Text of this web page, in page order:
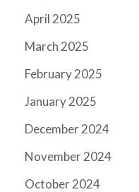
April 2025
March 2025
February 2025
January 2025
December 2024
November 2024
October 2024